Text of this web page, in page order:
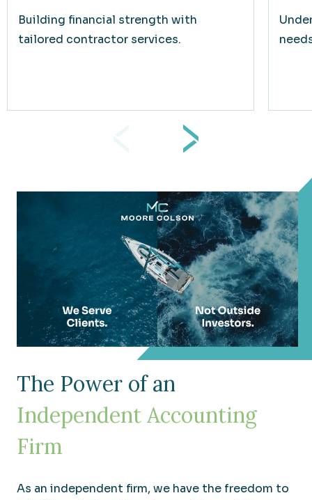
Building financial strength with
tailored contractor services.
The Power of an
Independent Accounting
Firm
As an independent firm, we have the freedom to